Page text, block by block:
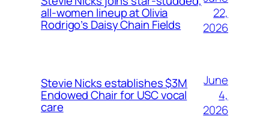
all-women lineup at Olivia
Rodrigo’s Daisy Chain Fields
22,
2026
Stevie Nicks establishes $3M
Endowed Chair for USC vocal
care
June
4,
2026